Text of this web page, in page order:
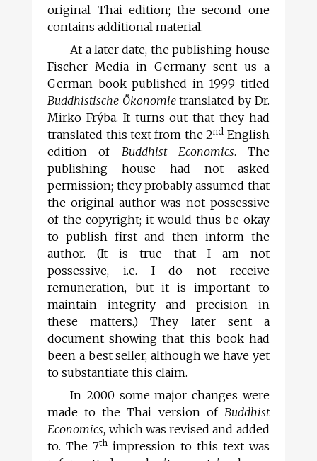
original Thai edition; the second one
contains additional material.
At a later date, the publishing house
Fischer Media in Germany sent us a
German book published in 1999 titled
Buddhistische Ökonomietranslated by Dr.
Mirko Frýba. It turns out that they had
translated this text from the 2nd English
edition of Buddhist Economics. The
publishing house had not asked
permission; they probably assumed that
the original author was not possessive
of the copyright; it would thus be okay
to publish first and then inform the
author. (It is true that I am not
possessive, i.e. I do not receive
remuneration, but it is important to
maintain integrity and precision in
these matters.) They later sent a
document showing that this book had
been a best seller, although we have yet
to substantiate this claim.
In 2000 some major changes were
made to the Thai version of Buddhist
Economics, which was revised and added
to. The 7th impression to this text was